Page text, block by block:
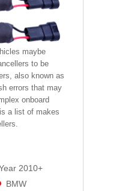
maybe
to be
also known as
errors that may
onboard
a list of makes
2010+
BMW